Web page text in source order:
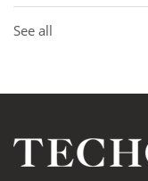
See all